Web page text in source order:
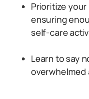
Prioritize
ensuring
self-care
Learn to say
overwhelmed